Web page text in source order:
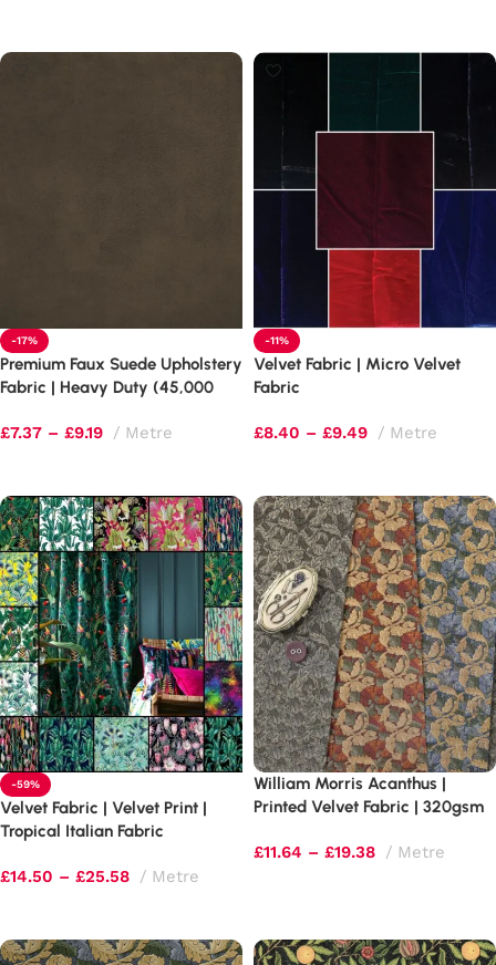
-17%
Premium Faux Suede Upholstery
Fabric | Heavy Duty (45,000
£7.37 – £9.19 Metre
-11%
Velvet Fabric | Micro Velvet
Fabric
£8.40 – £9.49 Metre
-59%
Velvet Fabric | Velvet Print |
Tropical Italian Fabric
£14.50 – £25.58 Metre
William Morris Acanthus |
Printed Velvet Fabric | 320gsm
£11.64 – £19.38 Metre